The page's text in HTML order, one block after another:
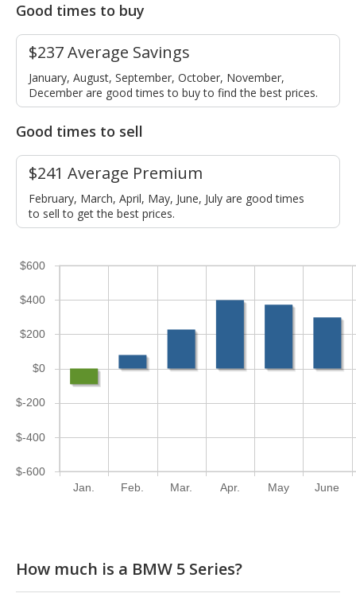
Good times to buy
$237 Average Savings
January, August, September, October, November,
December are good times to buy to find the best prices.
Good times to sell
$241 Average Premium
February, March, April, May, June, July are good times
to sell to get the best prices.
Jan. Feb. Mar. Apr. May June
$-600
$-400
$-200
$0
$200
$400
$600
How much is a BMW 5 Series?